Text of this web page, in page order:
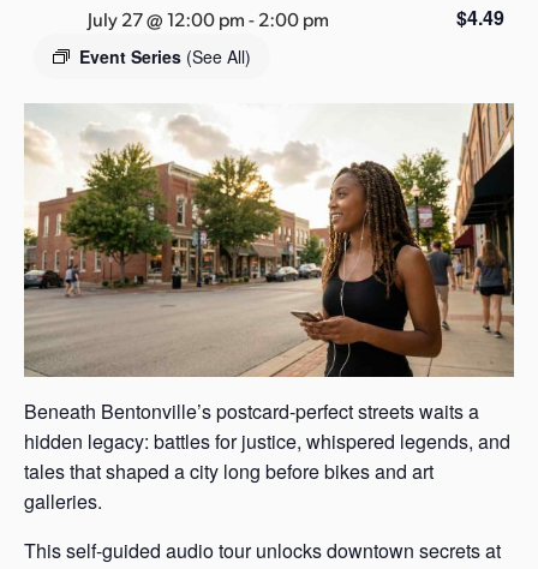
July 27 @ 12:00 pm-2:00 pm
Event Series (See All)
$4.49
Beneath Bentonville’s postcard-perfect streets waits a
hidden legacy: battles for justice, whispered legends, and
tales that shaped a city long before bikes and art
galleries.
This self-guided audio tour unlocks downtown secrets at